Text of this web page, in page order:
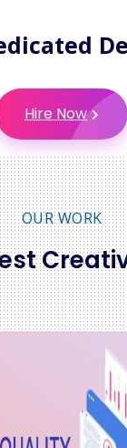
Hire Now
OUR WORK